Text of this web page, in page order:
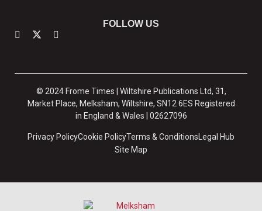
FOLLOW US
© 2024 Frome Times | Wiltshire Publications Ltd, 31,
Market Place, Melksham, Wiltshire, SN12 6ES Registered
in England & Wales | 02627096
Privacy PolicyCookie PolicyTerms & Conditions Legal Hub
Site Map